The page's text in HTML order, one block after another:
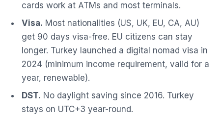
cards work at ATMs and most terminals.
Visa. Most nationalities (US, UK, EU, CA, AU)
get 90 days visa-free. EU citizens can stay
longer. Turkey launched a digital nomad visa in
2024 (minimum income requirement, valid for a
year, renewable).
DST. No daylight saving since 2016. Turkey
stays on UTC+3 year-round.